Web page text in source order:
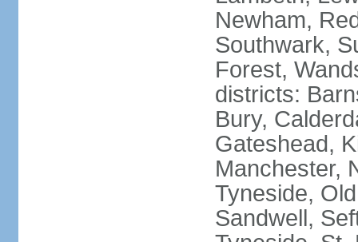
Newham,
Southwark,
Forest,
districts:
Bury,
Gateshead,
Manchester,
Tyneside,
Sandwell,